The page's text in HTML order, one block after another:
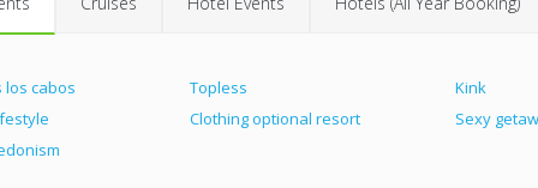
los cabos
Topless
Clothing optional resort
Kink
Sexy